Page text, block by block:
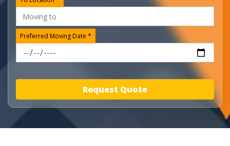
Preferred Moving Date *
Request Quote